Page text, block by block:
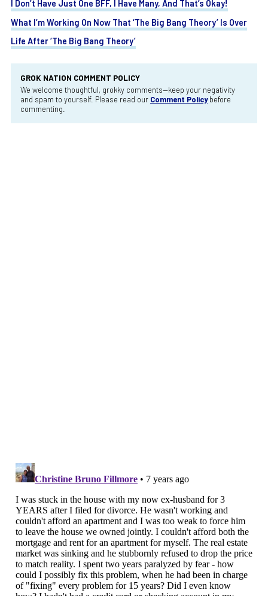
I Don’t Have Just One BFF, I Have Many, And That’s Okay!
What I’m Working On Now That ‘The Big Bang Theory’ Is Over
Life After ‘The Big Bang Theory’
GROK NATION COMMENT POLICY
We welcome thoughtful, grokky comments—keep your negativity
and spam to yourself. Please read our Comment Policybefore
commenting.